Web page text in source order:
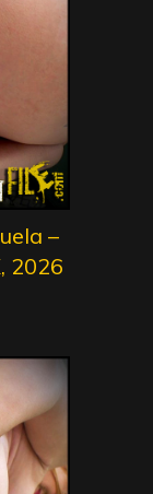
–
2026